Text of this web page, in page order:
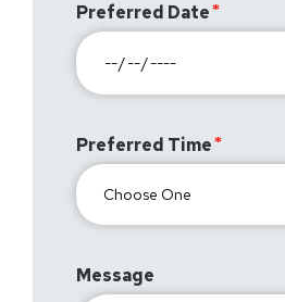
Preferred Date
Preferred Time
Message